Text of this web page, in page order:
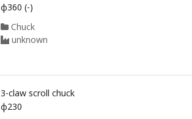
φ360 (-)
Chuck
unknown
3-claw scroll chuck
φ230